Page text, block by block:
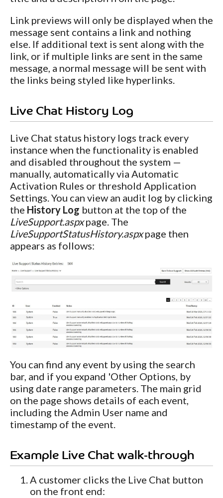
Link previews will only be displayed when the
message sent contains a link and nothing
else. If additional text is sent along with the
link, or if multiple links are sent in the same
message, a normal message will be sent with
the links being styled like hyperlinks.
Live Chat History Log
Live Chat status history logs track every
instance when the functionality is enabled
and disabled throughout the system —
manually, automatically via Automatic
Activation Rules or threshold Application
Settings. You can view an audit log by clicking
the History Log button at the top of the
LiveSupport.aspxpage. The
LiveSupportStatusHistory.aspxpage then
appears as follows:
You can find any event by using the search
bar, and if you expand 'Other Options, by
using date range parameters. The main grid
on the page shows details of each event,
including the Admin User name and
timestamp of the event.
Example Live Chat walk-through
A customer clicks the Live Chat button
on the front end: